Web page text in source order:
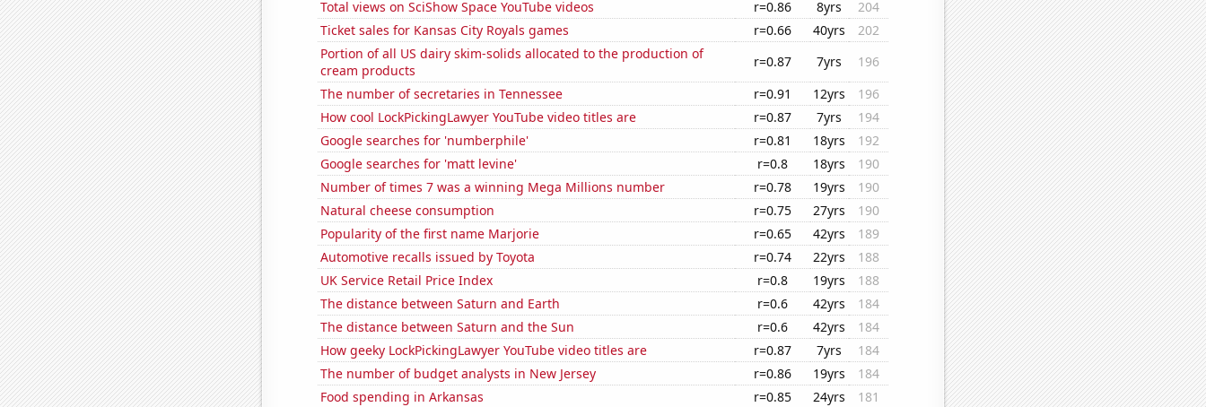
Total views on SciShow Space YouTube videos
r=0.86 8yrs
204
Ticket sales for Kansas City Royals games
r=0.66 40yrs
202
Portion of all US dairy skim-solids allocated to the production of
cream products
r=0.87 7yrs
196
The number of secretaries in Tennessee
r=0.91 12yrs
196
How cool LockPickingLawyer YouTube video titles are
r=0.87 7yrs
194
Google searches for 'numberphile'
r=0.81 18yrs
192
Google searches for 'matt levine'
r=0.8 18yrs
190
Number of times 7 was a winning Mega Millions number
r=0.78 19yrs
190
Natural cheese consumption
r=0.75 27yrs
190
Popularity of the first name Marjorie
r=0.65 42yrs
189
Automotive recalls issued by Toyota
r=0.74 22yrs
188
UK Service Retail Price Index
r=0.8 19yrs
188
The distance between Saturn and Earth
r=0.6 42yrs
184
The distance between Saturn and the Sun
r=0.6 42yrs
184
How geeky LockPickingLawyer YouTube video titles are
r=0.87 7yrs
184
The number of budget analysts in New Jersey
r=0.86 19yrs
184
Food spending in Arkansas
r=0.85 24yrs
181